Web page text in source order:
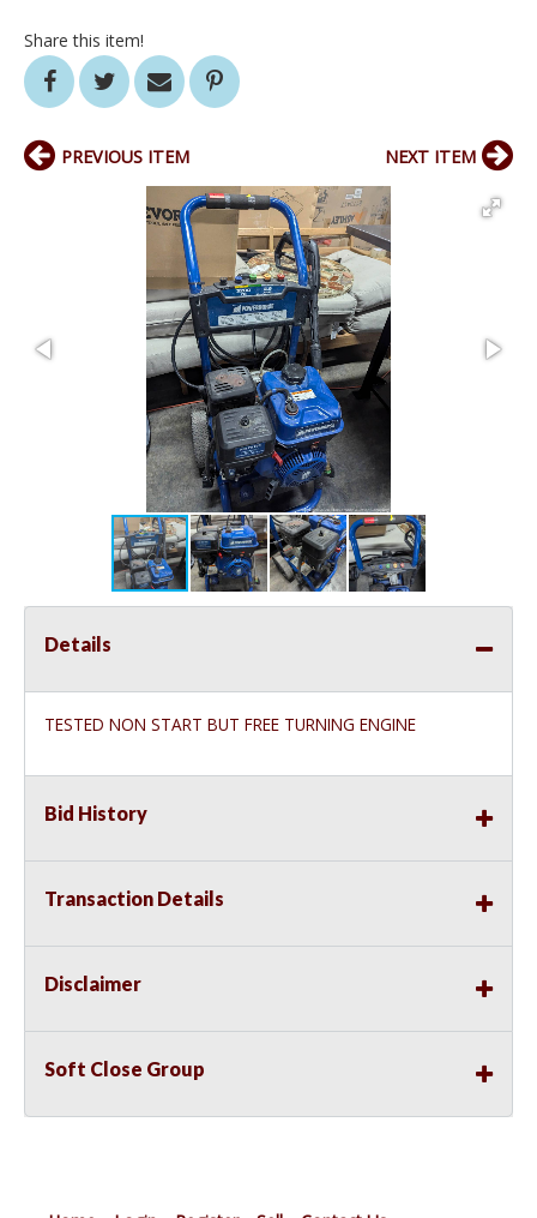
Share this item!
PREVIOUS ITEM NEXT ITEM
Details
TESTED NON START BUT FREE TURNING ENGINE
Bid History
Transaction Details
Disclaimer
Soft Close Group